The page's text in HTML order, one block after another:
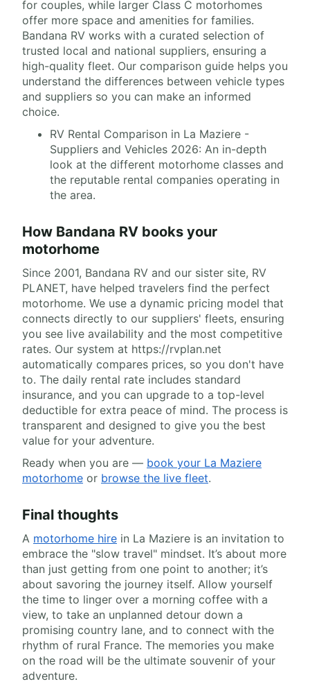
for couples, while larger Class C motorhomes
offer more space and amenities for families.
Bandana RV works with a curated selection of
trusted local and national suppliers, ensuring a
high-quality fleet. Our comparison guide helps you
understand the differences between vehicle types
and suppliers so you can make an informed
choice.
RV Rental Comparison in La Maziere -
Suppliers and Vehicles 2026: An in-depth
look at the different motorhome classes and
the reputable rental companies operating in
the area.
How Bandana RV books your
motorhome
Since 2001, Bandana RV and our sister site, RV
PLANET, have helped travelers find the perfect
motorhome. We use a dynamic pricing model that
connects directly to our suppliers' fleets, ensuring
you see live availability and the most competitive
rates. Our system at https://rvplan.net
automatically compares prices, so you don't have
to. The daily rental rate includes standard
insurance, and you can upgrade to a top-level
deductible for extra peace of mind. The process is
transparent and designed to give you the best
value for your adventure.
Ready when you are — book your La Maziere
motorhome or browse the live fleet.
Final thoughts
A motorhome hire in La Maziere is an invitation to
embrace the "slow travel" mindset. It’s about more
than just getting from one point to another; it’s
about savoring the journey itself. Allow yourself
the time to linger over a morning coffee with a
view, to take an unplanned detour down a
promising country lane, and to connect with the
rhythm of rural France. The memories you make
on the road will be the ultimate souvenir of your
adventure.